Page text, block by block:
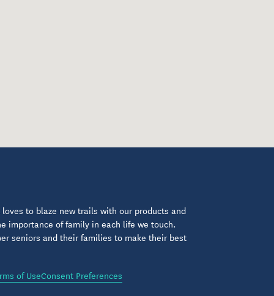
to blaze new trails with our products and
importance of family in each life we touch.
seniors and their families to make their best
of UseConsent Preferences